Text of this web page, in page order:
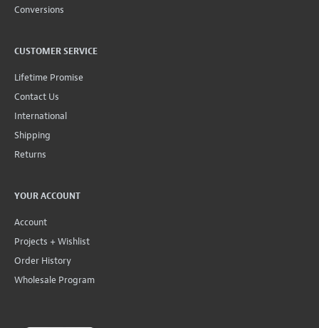
Conversions
CUSTOMER SERVICE
Lifetime Promise
Contact Us
International
Shipping
Returns
YOUR ACCOUNT
Account
Projects + Wishlist
Order History
Wholesale Program